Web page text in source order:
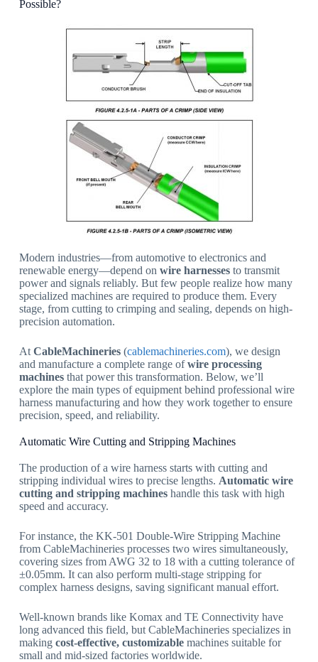
Possible?
Modern industries—from automotive to electronics and
renewable energy—depend on wire harnessesto transmit
power and signals reliably. But few people realize how many
specialized machines are required to produce them. Every
stage, from cutting to crimping and sealing, depends on high-
precision automation.
At CableMachineries(cablemachineries.com), we design
and manufacture a complete range ofwire processing
machinesthat power this transformation. Below, we’ll
explore the main types of equipment behind professional wire
harness manufacturing and how they work together to ensure
precision, speed, and reliability.
Automatic Wire Cutting and Stripping Machines
The production of a wire harness starts with cutting and
stripping individual wires to precise lengths. Automatic wire
cutting and stripping machineshandle this task with high
speed and accuracy.
For instance, the KK-501 Double-Wire Stripping Machine
from CableMachineries processes two wires simultaneously,
covering sizes from AWG 32 to 18 with a cutting tolerance of
±0.05mm. It can also perform multi-stage stripping for
complex harness designs, saving significant manual effort.
Well-known brands like Komax and TE Connectivity have
long advanced this field, but CableMachineries specializes in
making cost-effective, customizablemachines suitable for
small and mid-sized factories worldwide.